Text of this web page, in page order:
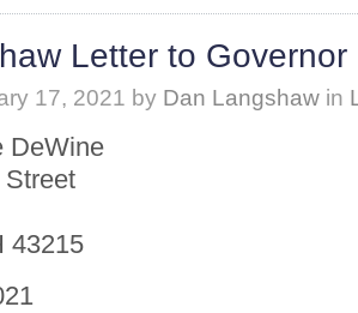
Letter to Governor
17, 2021 by Dan Langshaw in
DeWine
43215